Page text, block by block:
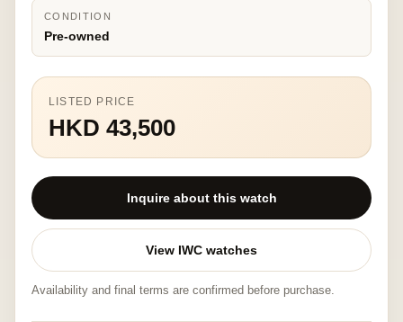
CONDITION
Pre-owned
LISTED PRICE
HKD 43,500
Inquire about this watch
View IWC watches
Availability and final terms are confirmed before purchase.